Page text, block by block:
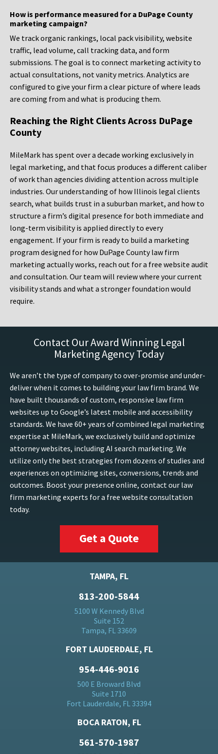
How is performance measured for a DuPage County
marketing campaign?
We track organic rankings, local pack visibility, website
traffic, lead volume, call tracking data, and form
submissions. The goal is to connect marketing activity to
actual consultations, not vanity metrics. Analytics are
configured to give your firm a clear picture of where leads
are coming from and what is producing them.
Reaching the Right Clients Across DuPage
County
MileMark has spent over a decade working exclusively in
legal marketing, and that focus produces a different caliber
of work than agencies dividing attention across multiple
industries. Our understanding of how Illinois legal clients
search, what builds trust in a suburban market, and how to
structure a firm’s digital presence for both immediate and
long-term visibility is applied directly to every
engagement. If your firm is ready to build a marketing
program designed for how DuPage County law firm
marketing actually works, reach out for a free website audit
and consultation. Our team will review where your current
visibility stands and what a stronger foundation would
require.
Contact Our Award Winning Legal
Marketing Agency Today
We aren’t the type of company to over-promise and under-
deliver when it comes to building your law firm brand. We
have built thousands of custom, responsive law firm
websites up to Google’s latest mobile and accessibility
standards. We have 60+ years of combined legal marketing
expertise at MileMark, we exclusively build and optimize
attorney websites, including AI search marketing. We
utilize only the best strategies from dozens of studies and
experiences on optimizing sites, conversions, trends and
outcomes. Boost your presence online, contact our law
firm marketing experts for a free website consultation
today.
Get a Quote
TAMPA, FL
813-200-5844
5100 W Kennedy Blvd
Suite 152
Tampa, FL 33609
FORT LAUDERDALE, FL
954-446-9016
500 E Broward Blvd
Suite 1710
Fort Lauderdale, FL 33394
BOCA RATON, FL
561-570-1987